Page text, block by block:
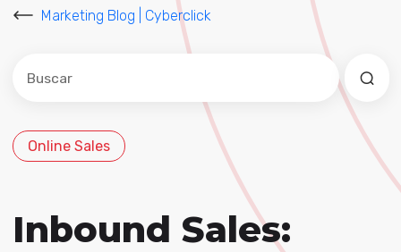
Marketing Blog | Cyberclick
Este es un campo de búsqueda con una función de
No hay sugerencias porque el campo de
Online Sales
Inbound Sales: